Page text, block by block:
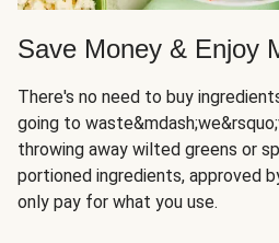
Save Money & Enjoy
There's no need to buy
going to
throwing away wilted greens or
portioned ingredients, approved
only pay for what you use.